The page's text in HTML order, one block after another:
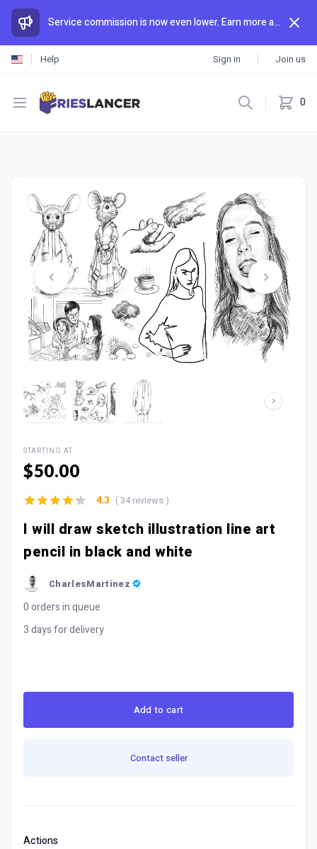
Service commission is now even lower. Earn more and spend less than anywhere else.
Help Sign in Join us
Open menu 0
STARTING AT
$50.00
I will draw sketch illustration line art
pencil in black and white
CharlesMartinez
0 orders in queue
3 days for delivery
4.3 ( 34 reviews )
Add to cart
Contact seller
Actions